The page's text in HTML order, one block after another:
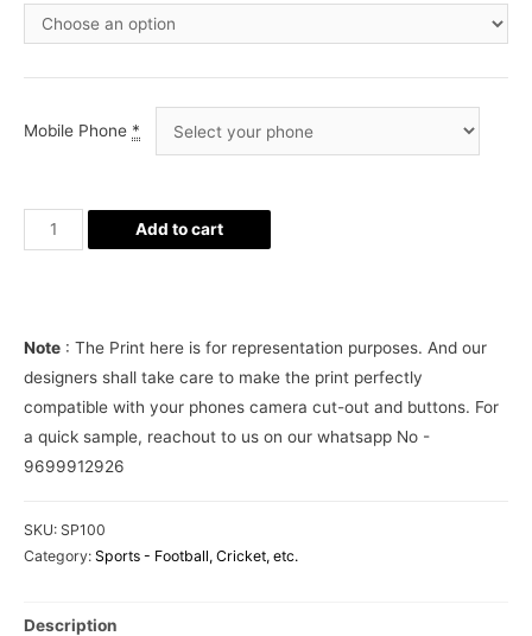
Mobile Phone *
Portugal
Football
Cover
quantity
Add to cart
Note : The Print here is for representation purposes. And our
designers shall take care to make the print perfectly
compatible with your phones camera cut-out and buttons. For
a quick sample, reachout to us on our whatsapp No -
9699912926
SKU: SP100
Category: Sports - Football, Cricket, etc.
Description